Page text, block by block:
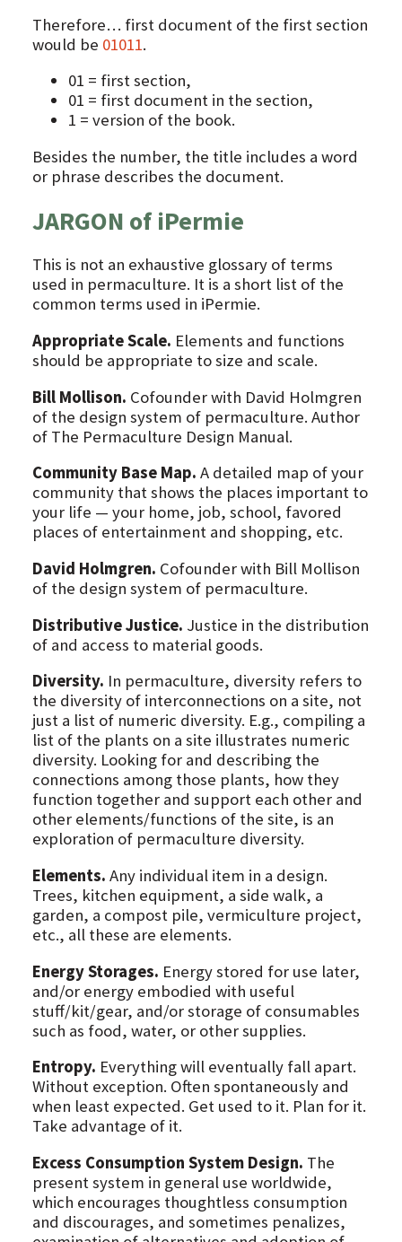
Therefore… first document of the first section
would be 01011.
01 = first section,
01 = first document in the section,
1 = version of the book.
Besides the number, the title includes a word
or phrase describes the document.
JARGON of iPermie
This is not an exhaustive glossary of terms
used in permaculture. It is a short list of the
common terms used in iPermie.
Appropriate Scale. Elements and functions
should be appropriate to size and scale.
Bill Mollison. Cofounder with David Holmgren
of the design system of permaculture. Author
of The Permaculture Design Manual.
Community Base Map. A detailed map of your
community that shows the places important to
your life — your home, job, school, favored
places of entertainment and shopping, etc.
David Holmgren. Cofounder with Bill Mollison
of the design system of permaculture.
Distributive Justice. Justice in the distribution
of and access to material goods.
Diversity. In permaculture, diversity refers to
the diversity of interconnections on a site, not
just a list of numeric diversity. E.g., compiling a
list of the plants on a site illustrates numeric
diversity. Looking for and describing the
connections among those plants, how they
function together and support each other and
other elements/functions of the site, is an
exploration of permaculture diversity.
Elements. Any individual item in a design.
Trees, kitchen equipment, a side walk, a
garden, a compost pile, vermiculture project,
etc., all these are elements.
Energy Storages. Energy stored for use later,
and/or energy embodied with useful
stuff/kit/gear, and/or storage of consumables
such as food, water, or other supplies.
Entropy. Everything will eventually fall apart.
Without exception. Often spontaneously and
when least expected. Get used to it. Plan for it.
Take advantage of it.
Excess Consumption System Design. The
present system in general use worldwide,
which encourages thoughtless consumption
and discourages, and sometimes penalizes,